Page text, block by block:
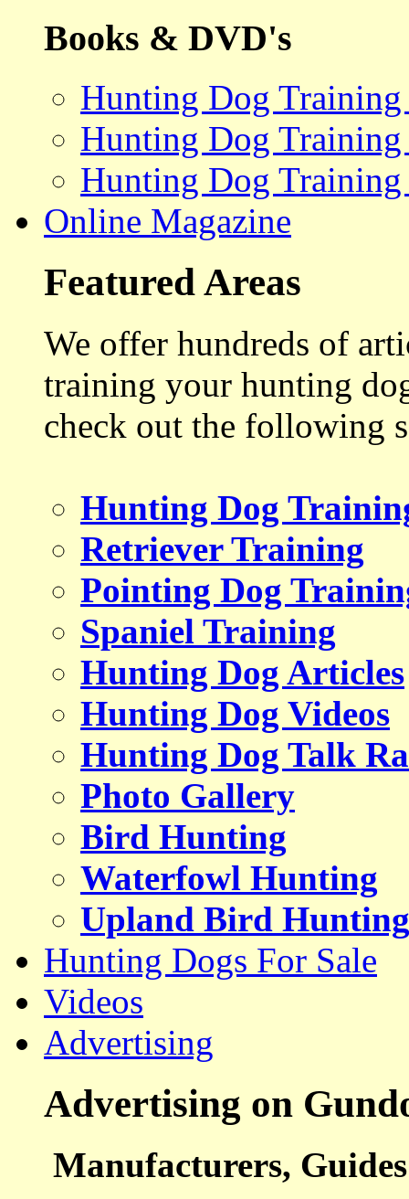
Books & DVD's
Hunting Dog
Hunting Dog
Hunting Dog Training
Online Magazine
Featured Areas
We offer hundreds of
training your hunting
check out the following
Hunting Dog
Retriever Training
Pointing Dog
Spaniel Training
Hunting Dog Articles
Hunting Dog Videos
Hunting Dog Talk
Photo Gallery
Bird Hunting
Waterfowl Hunting
Upland Bird Hunting
Hunting Dogs For Sale
Videos
Advertising
Advertising on
Manufacturers,